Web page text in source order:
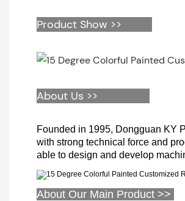
Product Show >>
About Us >>
Founded in 1995, Dongguan KY
with strong technical force and
able to design and develop
About Our Main Product >>